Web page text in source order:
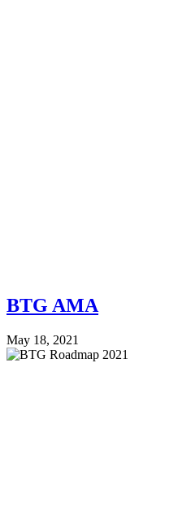
BTG AMA
May 18, 2021